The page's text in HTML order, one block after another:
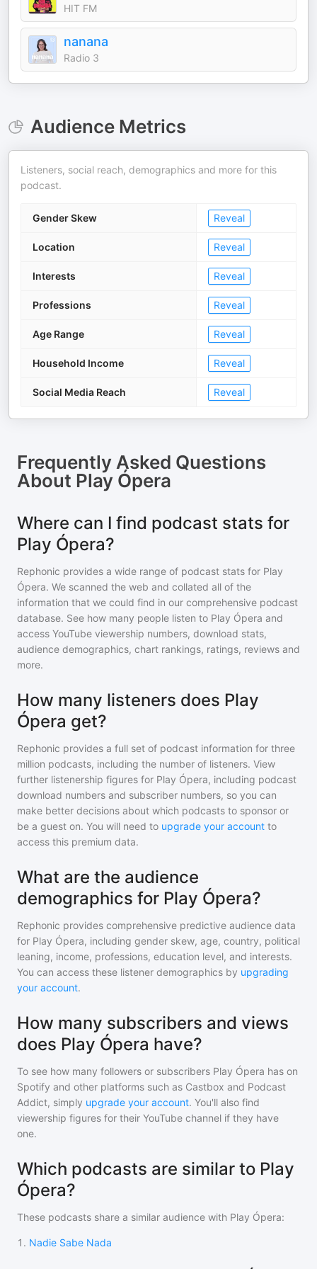
HIT FM
nanana
Radio 3
Audience Metrics
Listeners, social reach, demographics and more for this
podcast.
Gender Skew Reveal
Location Reveal
Interests Reveal
Professions Reveal
Age Range Reveal
Household Income Reveal
Social Media Reach Reveal
Frequently Asked Questions
About Play Ópera
Where can I find podcast stats for
Play Ópera?
Rephonic provides a wide range of podcast stats for Play
Ópera. We scanned the web and collated all of the
information that we could find in our comprehensive podcast
database. See how many people listen to Play Ópera and
access YouTube viewership numbers, download stats,
audience demographics, chart rankings, ratings, reviews and
more.
How many listeners does Play
Ópera get?
Rephonic provides a full set of podcast information for three
million podcasts, including the number of listeners. View
further listenership figures for Play Ópera, including podcast
download numbers and subscriber numbers, so you can
make better decisions about which podcasts to sponsor or
be a guest on. You will need to upgrade your account to
access this premium data.
What are the audience
demographics for Play Ópera?
Rephonic provides comprehensive predictive audience data
for Play Ópera, including gender skew, age, country, political
leaning, income, professions, education level, and interests.
You can access these listener demographics by upgrading
your account.
How many subscribers and views
does Play Ópera have?
To see how many followers or subscribers Play Ópera has on
Spotify and other platforms such as Castbox and Podcast
Addict, simply upgrade your account. You'll also find
viewership figures for their YouTube channel if they have
one.
Which podcasts are similar to Play
Ópera?
These podcasts share a similar audience with Play Ópera:
1 . Nadie Sabe Nada